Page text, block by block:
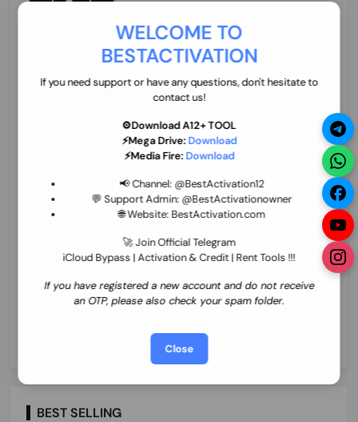
WELCOME TO
BESTACTIVATION
If you need support or have any questions, don't hesitate to
contact us!
⚙️Download A12+ TOOL
⚡Mega Drive: Download
⚡Media Fire: Download
📢 Channel: @BestActivation12
💬 Support Admin: @BestActivationowner
🌐 Website: BestActivation.com
🚀 Join Official Telegram
iCloud Bypass | Activation & Credit | Rent Tools !!!
If you have registered a new account and do not receive
an OTP, please also check your spam folder.
Close
ZXW Online Account Activation (1 Year)
45.22 USD MINIUTES
Xiaomi Mi Account Unlock WorldWide
(World Wide Any Country) Clean Only
few Hours
27.98 USD 1-12 HOURS
(World Wide Any Country) Clean Only
(CHINA NOT SUPPORTED)
24.86 USD 1-7 HOURS
Xiaomi Mi Account Unlock Service Latin
Cuba Dominican Ecuador El Salvador
Guatemala Haiti Honduras Panama
Paraguay Peru Venezuela}}} Clean IMEIs
Working
25.17 USD 3-7 DAYS
BEST SELLING